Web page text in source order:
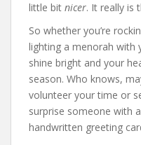
little bit nicer. It really is
So whether you’re
lighting a menorah with
shine bright and your
season. Who knows,
volunteer your time or
surprise someone with
handwritten greeting